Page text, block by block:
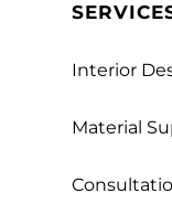
Interior
Material